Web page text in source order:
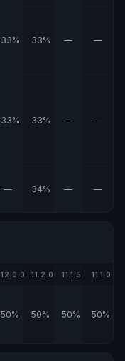
33% 33% — —
33% 33% — —
— 34% — —
12.0.0 11.2.0 11.1.5 11.1.0
50% 50% 50% 50%